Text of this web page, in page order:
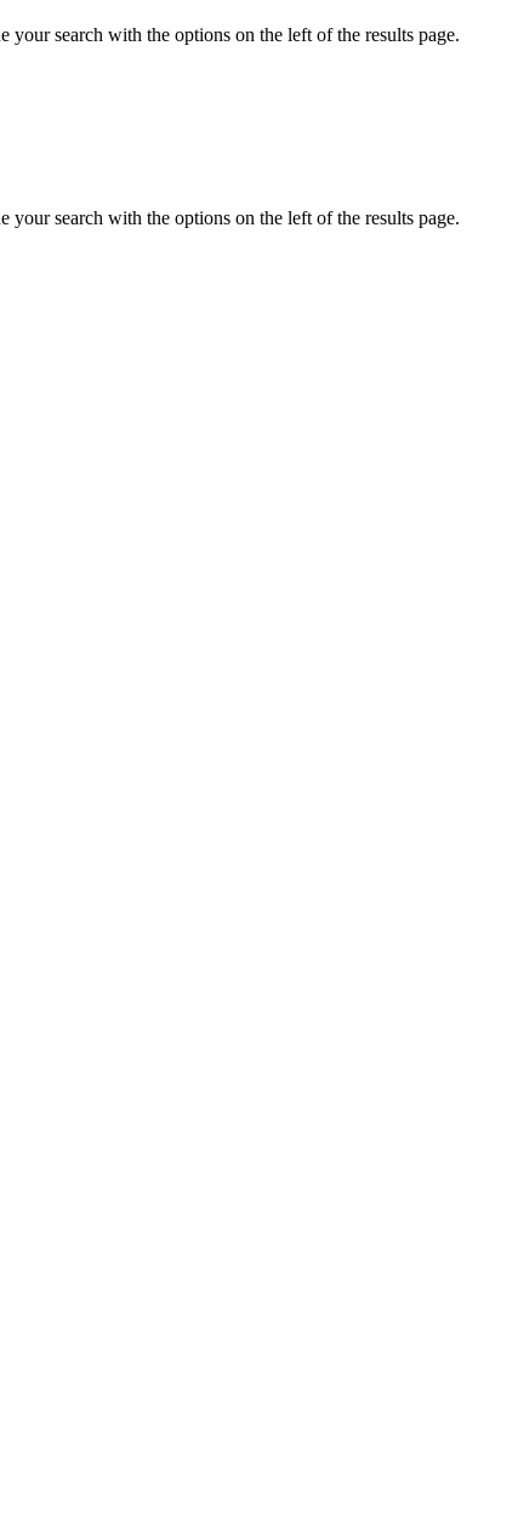
search with the options on the left of the results page.
search with the options on the left of the results page.